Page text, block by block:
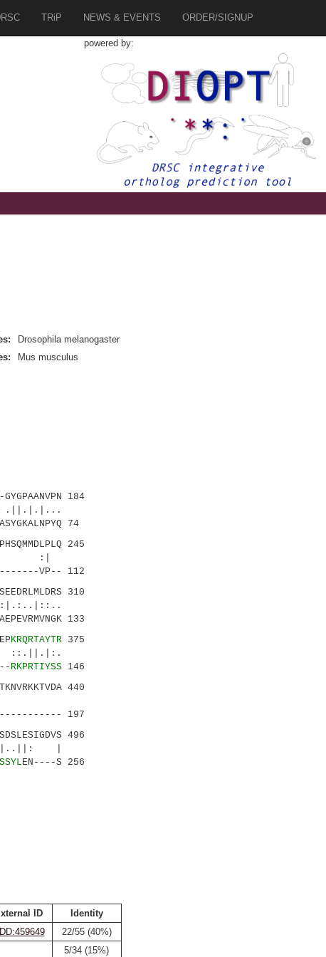
TRiP NEWS & EVENTS ORDER/SIGNUP
powered by:
Drosophila melanogaster
Mus musculus
184
74
245
:|
VP-- 112
310
133
KRQRTAYTR375
RKPRTIYSS146
440
197
496
|
EN----S 256
ID
Identity
22/55 (40%)
5/34 (15%)